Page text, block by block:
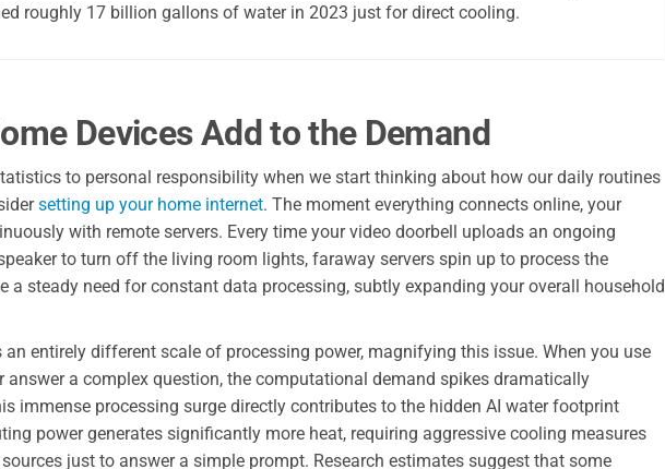
roughly 17 billion gallons of water in 2023 just for direct cooling.
Devices Add to the Demand
to personal responsibility when we start thinking about how our daily routines
setting up your home internet. The moment everything connects online, your
with remote servers. Every time your video doorbell uploads an ongoing
to turn off the living room lights, faraway servers spin up to process the
a steady need for constant data processing, subtly expanding your overall household
entirely different scale of processing power, magnifying this issue. When you use
a complex question, the computational demand spikes dramatically
immense processing surge directly contributes to the hidden AI water footprint
power generates significantly more heat, requiring aggressive cooling measures
just to answer a simple prompt. Research estimates suggest that some